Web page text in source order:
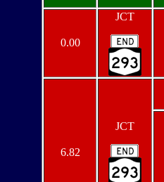
0.00
JCT
6.82
JCT